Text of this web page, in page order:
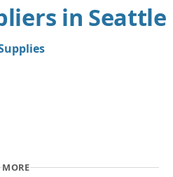
in Seattle
MORE